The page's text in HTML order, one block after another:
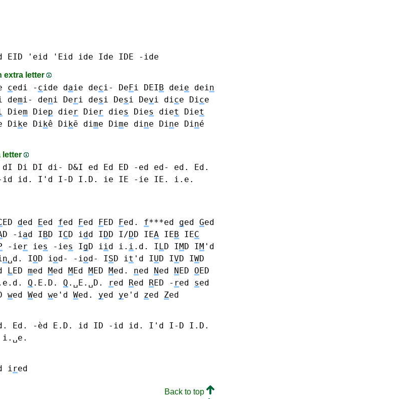
EID 'eid 'Eid ide Ide IDE -ide
extra letter
cedi - cide daie deci- DeFi DEIB deie dein
demi- deni Deri desi Desi Devi dice Dice
Diem Diep dier Dier dies Dies diet Diet
Dike Dikê Dikē dime Dime dine Dine Diné
letter
Di DI di- D&I
ed Ed ED -ed ed- ed. Ed.
id id. I'd I-D I.D.
ie IE -ie IE. i.e.
ED ded Eed fed Fed FED Fed. f***ed ged Ged
D -iad IBD ICD idd IDD I/DD IEA IEB IEC
-ier ies -ies IgD iid i. i .d. ILD IMD IM 'd
n␣d. IOD iod- -iod- ISD it 'd IUD IVD IWD
LED med Med MEd MED Med. ned Ned NED OED
Q .E.D. Q .␣E.␣D. red Red RED - red sed
wed Wed we'd Wed. yed ye'd zed Zed
Ed. -èd E.D.
id ID -id id. I'd I-D I.D.
ired
Back to top